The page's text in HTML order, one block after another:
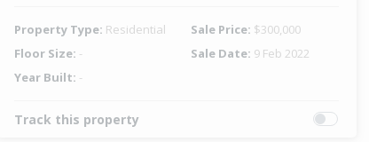
Property Type: Residential Sale Price: $300,000
Floor Size: - Sale Date: 9 Feb 2022
Year Built: -
Track this property